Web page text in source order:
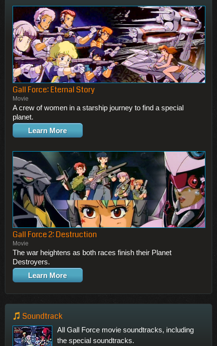
Gall Force: Eternal Story
Movie
A crew of women in a starship journey to find a special
planet.
Learn More
Gall Force 2: Destruction
Movie
The war heightens as both races finish their Planet
Destroyers.
Learn More
Soundtrack
All Gall Force movie soundtracks, including
the special soundtracks.